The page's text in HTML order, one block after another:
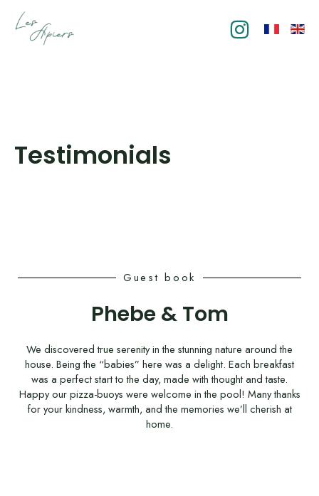
content
Testimonials
Guest book
Phebe & Tom
We discovered true serenity in the stunning nature around the
house. Being the “babies” here was a delight. Each breakfast
was a perfect start to the day, made with thought and taste.
Happy our pizza-buoys were welcome in the pool! Many thanks
for your kindness, warmth, and the memories we’ll cherish at
home.